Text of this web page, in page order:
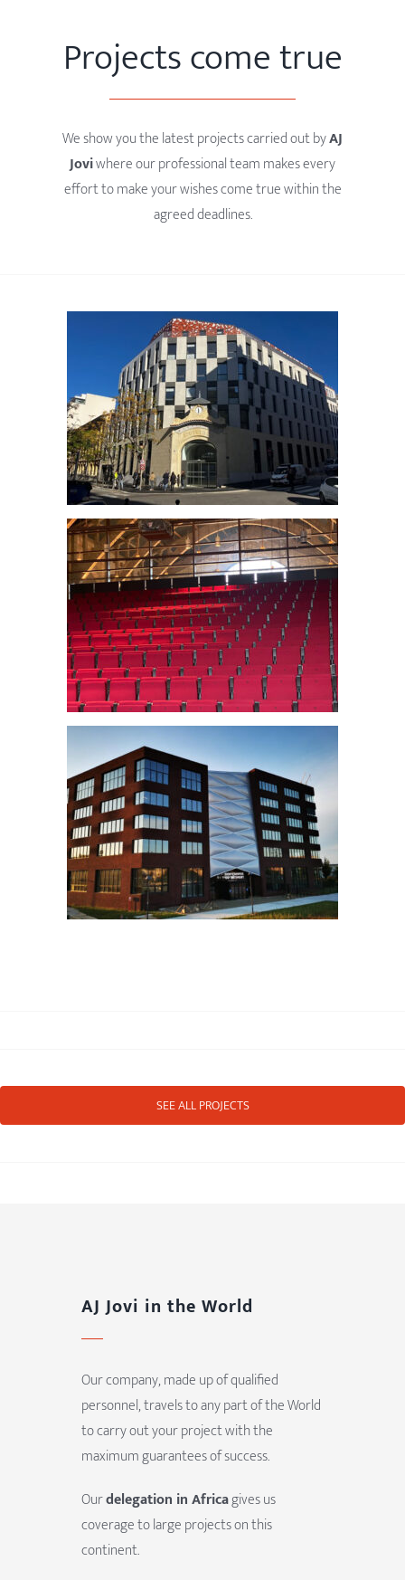
Projects come true
We show you the latest projects carried out byAJ
Joviwhere our professional team makes every
effort to make your wishes come true within the
agreed deadlines.
SEE ALL PROJECTS
AJ Jovi in the World
Our company, made up of qualified
personnel, travels to any part of the World
to carry out your project with the
maximum guarantees of success.
Ourdelegation in Africagives us
coverage to large projects on this
continent.